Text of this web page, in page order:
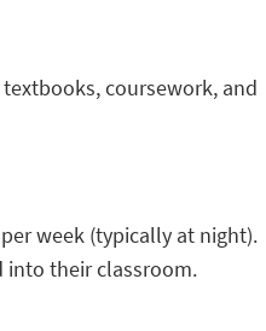
coursework, and
week (typically at night).
into their classroom.